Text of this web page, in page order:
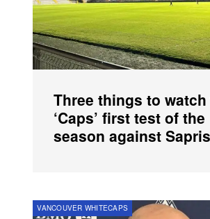
Three things to
‘Caps’ first test of the
season against
VANCOUVER WHITECAPS